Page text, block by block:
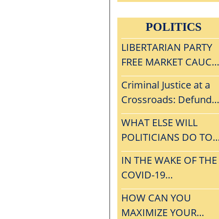
CAN THE LP LEARN
FROM
CONVENTIONGATE?
POLITICS
LIBERTARIAN PARTY
FREE MARKET
VISION, MISSION,
STRATEGY, AND
INITIAL AGENDA
Criminal Justice at a
Crossroads: Defund
The Police or
Privatization?
WHAT ELSE WILL
POLITICIANS DO TO
AVOID THE RIGORS
THE FREE MARKET?
IN THE WAKE OF THE
COVID-19
MELTDOWN, WHAT
CAN THE LP LEARN
HOW CAN YOU
MAXIMIZE YOUR